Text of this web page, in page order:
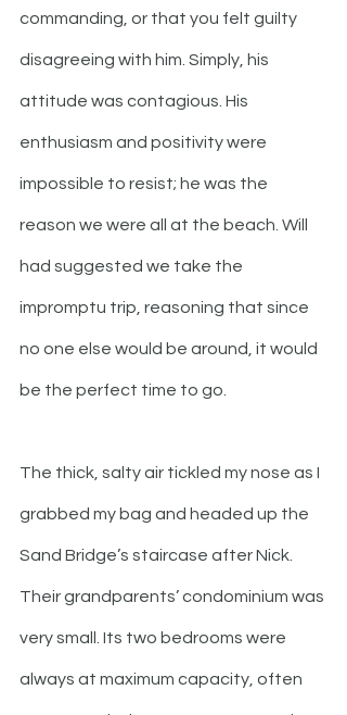
commanding, or that you felt guilty
disagreeing with him. Simply, his
attitude was contagious. His
enthusiasm and positivity were
impossible to resist; he was the
reason we were all at the beach. Will
had suggested we take the
impromptu trip, reasoning that since
no one else would be around, it would
be the perfect time to go.
The thick, salty air tickled my nose as I
grabbed my bag and headed up the
Sand Bridge’s staircase after Nick.
Their grandparents’ condominium was
very small. Its two bedrooms were
always at maximum capacity, often